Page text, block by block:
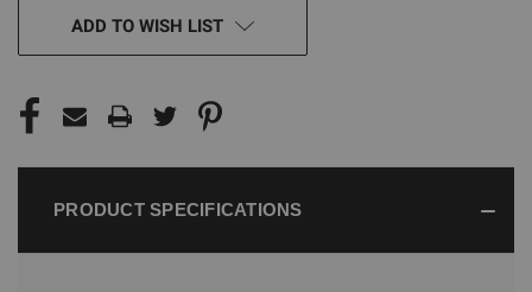
ADD TO WISH LIST
PRODUCT SPECIFICATIONS